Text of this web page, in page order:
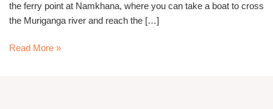
the ferry point at Namkhana, where you can take a boat to cross
the Muriganga river and reach the […]
Read More »